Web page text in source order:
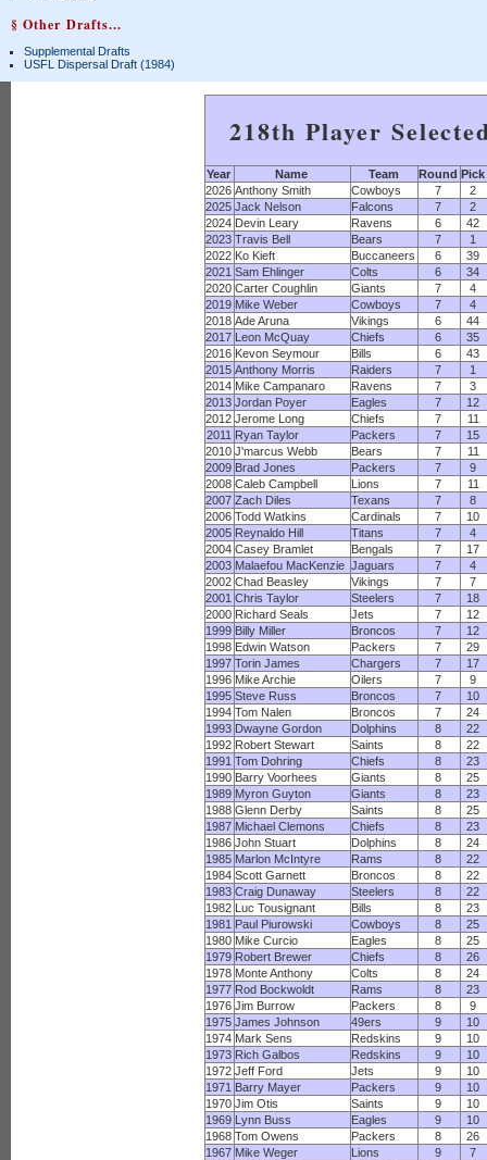
§ Other Drafts...
Supplemental Drafts
USFL Dispersal Draft (1984)
218th Player
Year Name Team Round Pick
2026 Anthony Smith Cowboys 7
2
2025 Jack Nelson Falcons 7
2
2024 Devin Leary Ravens 6
42
2023 Travis Bell Bears 7
1
2022 Ko Kieft Buccaneers 6
39
2021 Sam Ehlinger Colts 6
34
2020 Carter Coughlin Giants 7
4
2019 Mike Weber Cowboys 7
4
2018 Ade Aruna Vikings 6
44
2017 Leon McQuay Chiefs 6
35
2016 Kevon Seymour Bills 6
43
2015 Anthony Morris Raiders 7
1
2014 Mike Campanaro Ravens 7
3
2013 Jordan Poyer Eagles 7
12
2012 Jerome Long Chiefs 7
11
2011 Ryan Taylor Packers 7
15
2010 J'marcus Webb Bears 7
11
2009 Brad Jones Packers 7
9
2008 Caleb Campbell Lions 7
11
2007 Zach Diles Texans 7
8
2006 Todd Watkins Cardinals 7
10
2005 Reynaldo Hill Titans 7
4
2004 Casey Bramlet Bengals 7
17
2003 Malaefou MacKenzie Jaguars 7
4
2002 Chad Beasley Vikings 7
7
2001 Chris Taylor Steelers 7
18
2000 Richard Seals Jets 7
12
1999 Billy Miller Broncos 7
12
1998 Edwin Watson Packers 7
29
1997 Torin James Chargers 7
17
1996 Mike Archie Oilers 7
9
1995 Steve Russ Broncos 7
10
1994 Tom Nalen Broncos 7
24
1993 Dwayne Gordon Dolphins 8
22
1992 Robert Stewart Saints 8
22
1991 Tom Dohring Chiefs 8
23
1990 Barry Voorhees Giants 8
25
1989 Myron Guyton Giants 8
23
1988 Glenn Derby Saints 8
25
1987 Michael Clemons Chiefs 8
23
1986 John Stuart Dolphins 8
24
1985 Marlon McIntyre Rams 8
22
1984 Scott Garnett Broncos 8
22
1983 Craig Dunaway Steelers 8
22
1982 Luc Tousignant Bills 8
23
1981 Paul Piurowski Cowboys 8
25
1980 Mike Curcio Eagles 8
25
1979 Robert Brewer Chiefs 8
26
1978 Monte Anthony Colts 8
24
1977 Rod Bockwoldt Rams 8
23
1976 Jim Burrow Packers 8
9
1975 James Johnson 49ers 9
10
1974 Mark Sens Redskins 9
10
1973 Rich Galbos Redskins 9
10
1972 Jeff Ford Jets 9
10
1971 Barry Mayer Packers 9
10
1970 Jim Otis Saints 9
10
1969 Lynn Buss Eagles 9
10
1968 Tom Owens Packers 8
26
1967 Mike Weger Lions 9
7